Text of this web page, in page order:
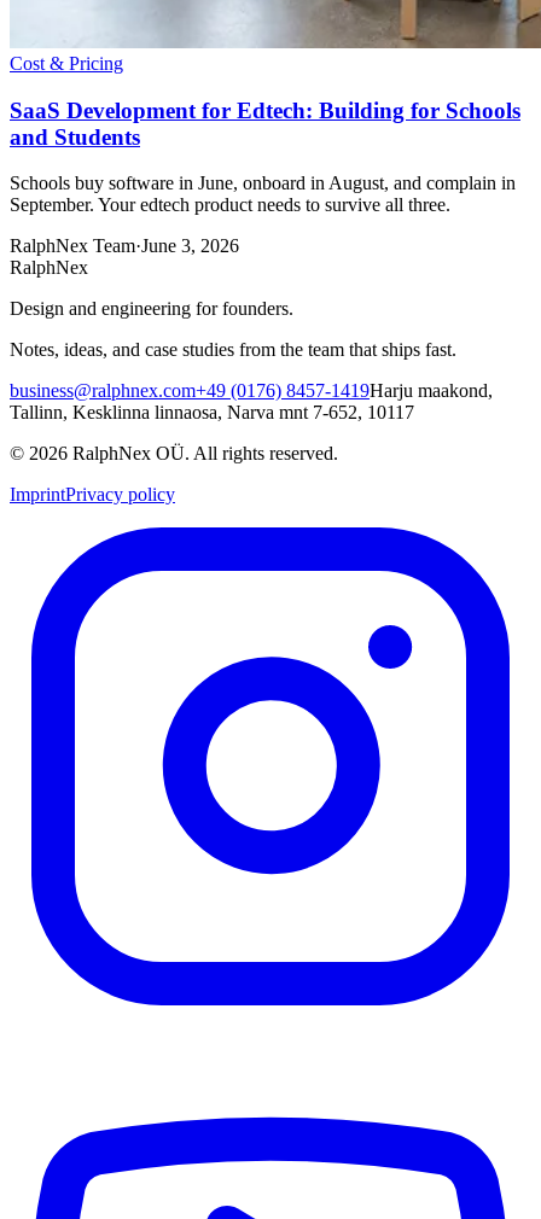
Cost & Pricing
SaaS Development for Edtech: Building for Schools
and Students
Schools buy software in June, onboard in August, and complain in
September. Your edtech product needs to survive all three.
RalphNex Team·June 3, 2026
RalphNex
Design and engineering for founders.
Notes, ideas, and case studies from the team that ships fast.
business@ralphnex.com+49 (0176) 8457-1419Harju maakond,
Tallinn, Kesklinna linnaosa, Narva mnt 7-652, 10117
© 2026 RalphNex OÜ. All rights reserved.
ImprintPrivacy policy